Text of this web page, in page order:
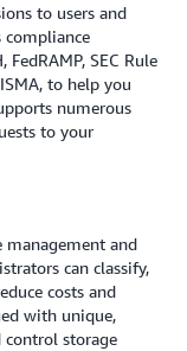
to users and
compliance
FedRAMP, SEC Rule
to help you
numerous
to your
management and
can classify,
costs and
with unique,
control storage